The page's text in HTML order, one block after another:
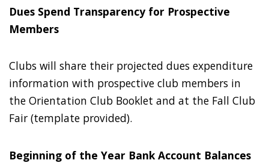
Dues Spend Transparency for Prospective
Members
Clubs will share their projected dues expenditure
information with prospective club members in
the Orientation Club Booklet and at the Fall Club
Fair (template provided).
Beginning of the Year Bank Account Balances